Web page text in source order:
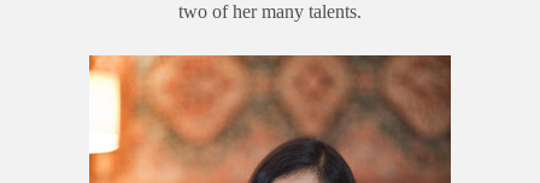
two of her many talents.